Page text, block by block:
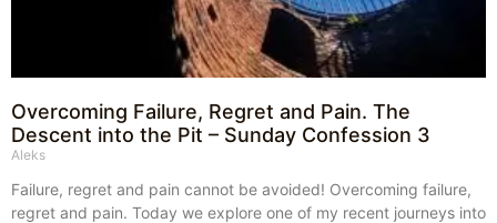
Overcoming Failure, Regret and Pain. The
Descent into the Pit – Sunday Confession 3
Aleks
Failure, regret and pain cannot be avoided! Overcoming failure,
regret and pain. Today we explore one of my recent journeys into